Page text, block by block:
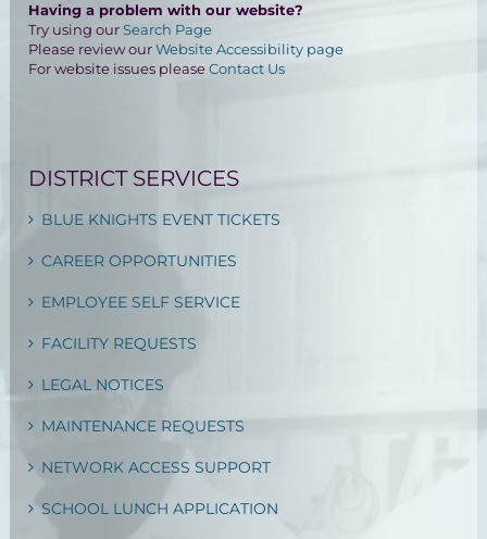
Having a problem with our website?
Try using ourSearch Page
Please review ourWebsite Accessibility page
For website issues pleaseContact Us
DISTRICT SERVICES
BLUE KNIGHTS EVENT TICKETS
CAREER OPPORTUNITIES
EMPLOYEE SELF SERVICE
FACILITY REQUESTS
LEGAL NOTICES
MAINTENANCE REQUESTS
NETWORK ACCESS SUPPORT
SCHOOL LUNCH APPLICATION